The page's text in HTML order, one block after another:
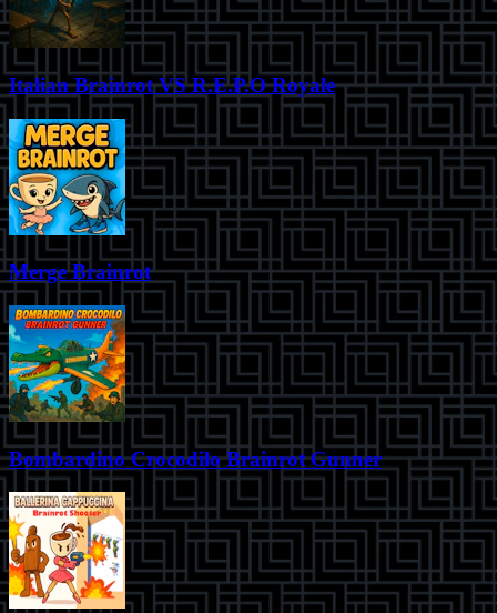
Italian Brainrot VS R.E.P.O Royale
Merge Brainrot
Bombardino Crocodilo Brainrot Gunner